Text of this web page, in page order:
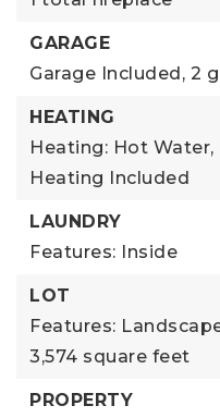
GARAGE
Garage Included, 2
HEATING
Heating: Hot Water,
Heating Included
LAUNDRY
Features: Inside
LOT
Features:
3,574 square feet
PROPERTY